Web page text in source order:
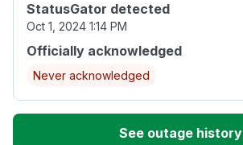
StatusGator detected
Oct 1, 2024 1:14 PM
Officially acknowledged
Never acknowledged
See outage history